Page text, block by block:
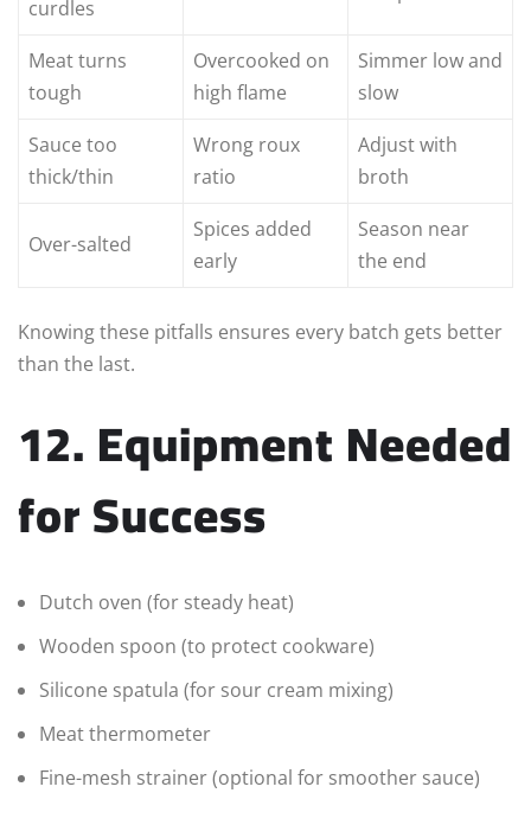
curdles
Meat turns
tough
Overcooked on
high flame
Simmer low and
slow
Sauce too
thick/thin
Wrong roux
ratio
Adjust with
broth
Over-salted
Spices added
early
Season near
the end
Knowing these pitfalls ensures every batch gets better
than the last.
12. Equipment Needed
for Success
Dutch oven (for steady heat)
Wooden spoon (to protect cookware)
Silicone spatula (for sour cream mixing)
Meat thermometer
Fine-mesh strainer (optional for smoother sauce)